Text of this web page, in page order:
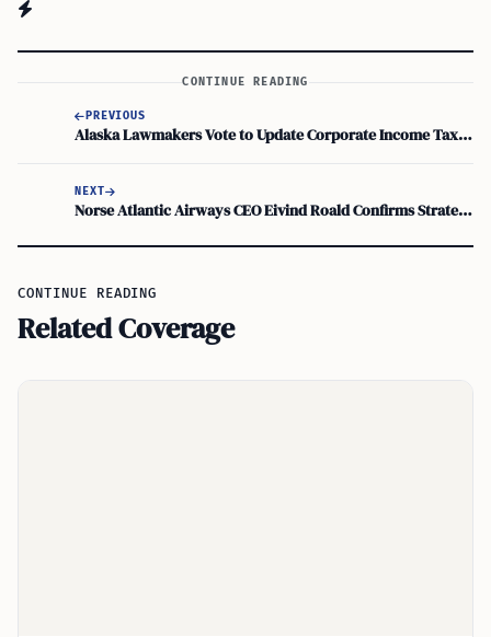
CONTINUE READING
PREVIOUS
Alaska Lawmakers Vote to Update Corporate Income Tax for Highly Digitized Businesses
NEXT
Norse Atlantic Airways CEO Eivind Roald Confirms Strategic Review, Possible Sale
CONTINUE READING
Related Coverage